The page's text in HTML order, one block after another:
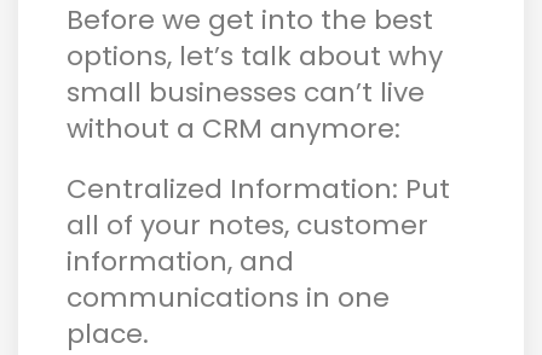
Before we get into the best
options, let’s talk about why
small businesses can’t live
without a CRM anymore:
Centralized Information: Put
all of your notes, customer
information, and
communications in one
place.